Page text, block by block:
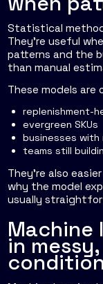
Statistical
They're useful
patterns and the
than manual
These models
replenishment-
evergreen SKUs
businesses with
teams still
They're also
why the model
usually
Machine
in